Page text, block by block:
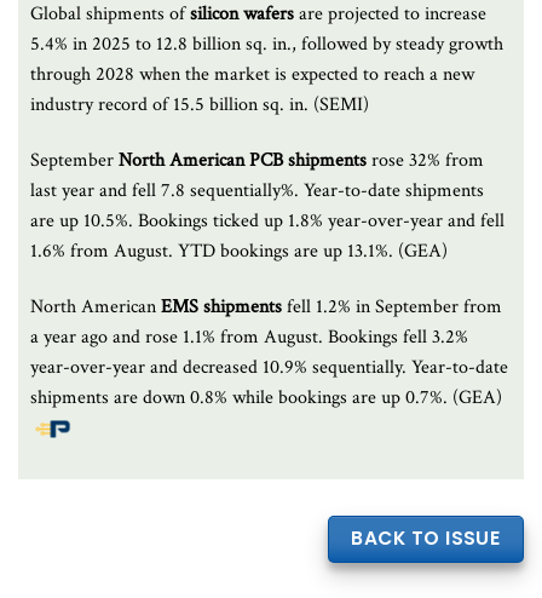
Global shipments ofsilicon wafersare projected to increase
5.4% in 2025 to 12.8 billion sq. in., followed by steady growth
through 2028 when the market is expected to reach a new
industry record of 15.5 billion sq. in. (SEMI)
SeptemberNorth American PCB shipmentsrose 32% from
last year and fell 7.8 sequentially%. Year-to-date shipments
are up 10.5%. Bookings ticked up 1.8% year-over-year and fell
1.6% from August. YTD bookings are up 13.1%. (GEA)
North AmericanEMS shipmentsfell 1.2% in September from
a year ago and rose 1.1% from August. Bookings fell 3.2%
year-over-year and decreased 10.9% sequentially. Year-to-date
shipments are down 0.8% while bookings are up 0.7%. (GEA)
BACK TO ISSUE